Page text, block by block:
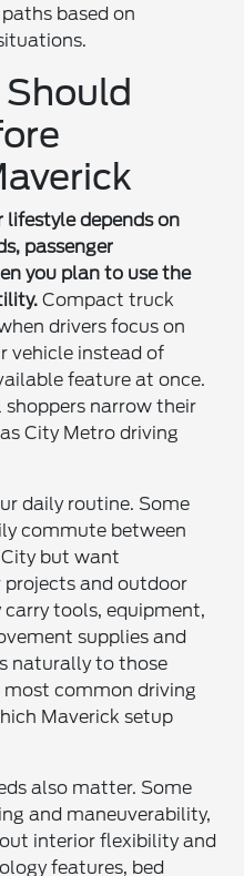
based on
lifestyle depends on
passenger
you plan to use the
Compact truck
drivers focus on
vehicle instead of
feature at once.
shoppers narrow their
City Metro driving
daily routine. Some
commute between
City but want
and outdoor
tools, equipment,
supplies and
naturally to those
most common driving
Maverick setup
also matter. Some
and maneuverability,
interior flexibility and
features, bed